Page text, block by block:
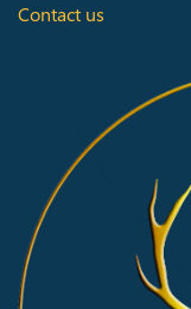
Contact us